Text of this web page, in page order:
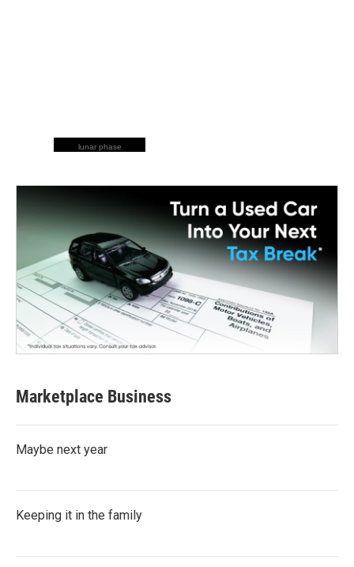
lunar phase
Marketplace Business
Maybe next year
Keeping it in the family